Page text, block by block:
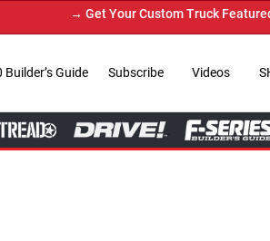
Truck Featured on Print Magazine
Builder’s Guide Subscribe Videos